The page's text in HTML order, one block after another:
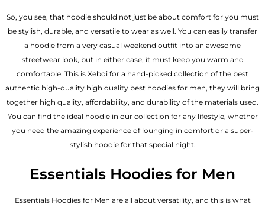
So, you see, that hoodie should not just be about comfort for you must
be stylish, durable, and versatile to wear as well. You can easily transfer
a hoodie from a very casual weekend outfit into an awesome
streetwear look, but in either case, it must keep you warm and
comfortable. This is Xeboi for a hand-picked collection of the best
authentic high-quality high quality best hoodies for men, they will bring
together high quality, affordability, and durability of the materials used.
You can find the ideal hoodie in our collection for any lifestyle, whether
you need the amazing experience of lounging in comfort or a super-
stylish hoodie for that special night.
Essentials Hoodies for Men
Essentials Hoodies for Men are all about versatility, and this is what